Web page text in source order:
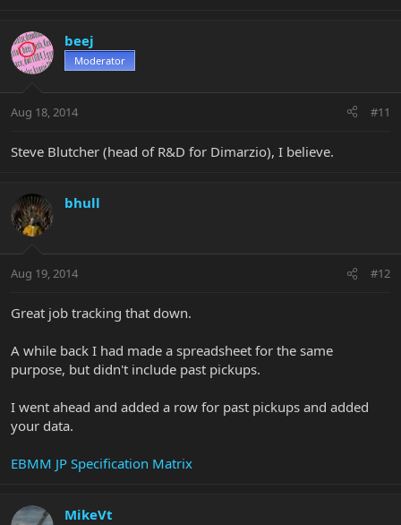
beej
Moderator
Aug 18, 2014 #11
Steve Blutcher (head of R&D for Dimarzio), I believe.
bhull
Aug 19, 2014 #12
Great job tracking that down.
A while back I had made a spreadsheet for the same
purpose, but didn't include past pickups.
I went ahead and added a row for past pickups and added
your data.
EBMM JP Specification Matrix
MikeVt